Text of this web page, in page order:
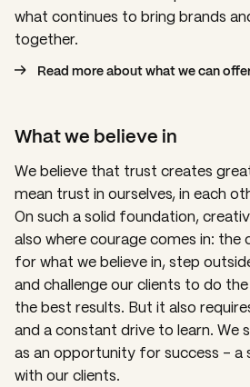
what continues to bring brands
together.
Read more about what we can
What we believe in
We believe that trust creates
mean trust in ourselves, in each
On such a solid foundation,
also where courage comes in:
for what we believe in, step
and challenge our clients to do
the best results. But it also
and a constant drive to learn. We
as an opportunity for success – a
with our clients.